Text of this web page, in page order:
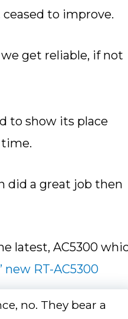
to improve.
get reliable, if not
to show its place
did a great job then
latest, AC5300
new RT-AC5300
no. They bear a